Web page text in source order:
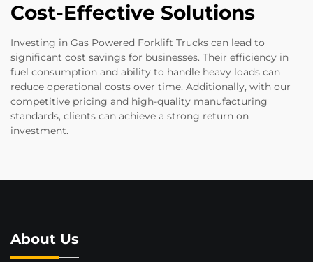
Cost-Effective Solutions
Investing in Gas Powered Forklift Trucks can lead to
significant cost savings for businesses. Their efficiency in
fuel consumption and ability to handle heavy loads can
reduce operational costs over time. Additionally, with our
competitive pricing and high-quality manufacturing
standards, clients can achieve a strong return on
investment.
About Us